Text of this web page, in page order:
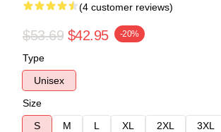
(4 customer reviews)
$53.69 $42.95 -20%
Type
Unisex
Size
S
M L XL 2XL 3XL